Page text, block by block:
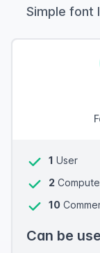
Simple font
1 User
2
10
Can be